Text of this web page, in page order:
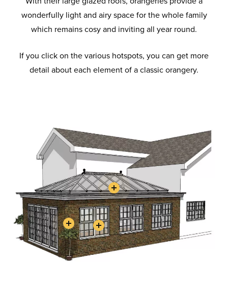
wonderfully light and airy space for the whole family
which remains cosy and inviting all year round.
If you click on the various hotspots, you can get more
detail about each element of a classic orangery.